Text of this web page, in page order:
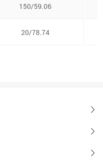
150/59.06
20/78.74